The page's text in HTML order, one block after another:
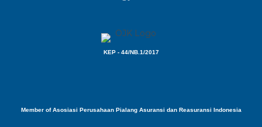
KEP - 44/NB.1/2017
Member of Asosiasi Perusahaan Pialang Asuransi dan Reasuransi Indonesia